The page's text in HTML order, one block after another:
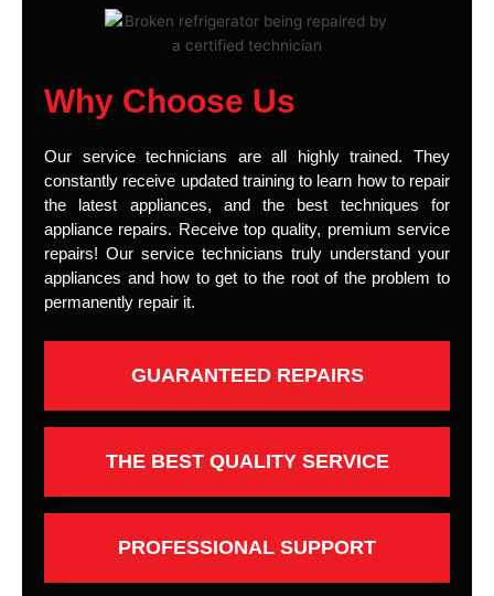
Why Choose Us
Our service technicians are all highly trained. They
constantly receive updated training to learn how to repair
the latest appliances, and the best techniques for
appliance repairs. Receive top quality, premium service
repairs! Our service technicians truly understand your
appliances and how to get to the root of the problem to
permanently repair it.
GUARANTEED REPAIRS
THE BEST QUALITY SERVICE
PROFESSIONAL SUPPORT